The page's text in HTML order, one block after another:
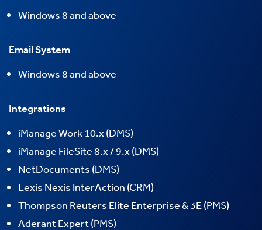
Windows8 and above
Email System
Windows8 and above
Integrations
iManage Work 10.x (DMS)
iManage FileSite8.x / 9.x (DMS)
NetDocuments (DMS)
Lexis Nexis InterAction (CRM)
Thompson Reuters Elite Enterprise & 3E (PMS)
Aderant Expert (PMS)